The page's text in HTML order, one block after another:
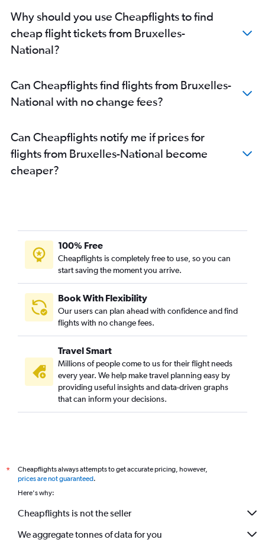
Why should you use Cheapflights to find
cheap flight tickets from Bruxelles-
National?
Can Cheapflights find flights from Bruxelles-
National with no change fees?
Can Cheapflights notify me if prices for
flights from Bruxelles-National become
cheaper?
100% Free
Cheapflights is completely free to use, so you can
start saving the moment you arrive.
Book With Flexibility
Our users can plan ahead with confidence and find
flights with no change fees.
Travel Smart
Millions of people come to us for their flight needs
every year. We help make travel planning easy by
providing useful insights and data-driven graphs
that can inform your decisions.
*
Cheapflights always attempts to get accurate pricing, however,
prices are not guaranteed.
Here's why:
Cheapflights is not the seller
We aggregate tonnes of data for you